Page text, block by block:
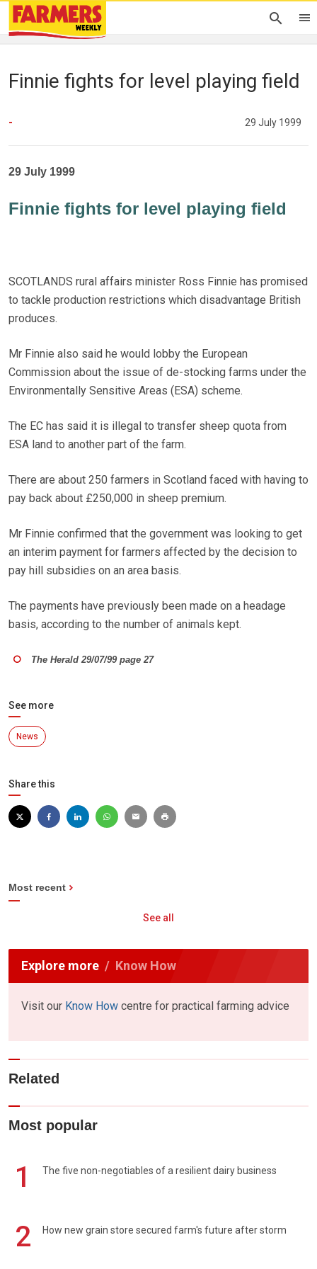
Finnie fights for level playing field
- 29 July 1999
29 July 1999
Finnie fights for level playing field
SCOTLANDS rural affairs minister Ross Finnie has promised
to tackle production restrictions which disadvantage British
produces.
Mr Finnie also said he would lobby the European
Commission about the issue of de-stocking farms under the
Environmentally Sensitive Areas (ESA) scheme.
The EC has said it is illegal to transfer sheep quota from
ESA land to another part of the farm.
There are about 250 farmers in Scotland faced with having to
pay back about £250,000 in sheep premium.
Mr Finnie confirmed that the government was looking to get
an interim payment for farmers affected by the decision to
pay hill subsidies on an area basis.
The payments have previously been made on a headage
basis, according to the number of animals kept.
The Herald 29/07/99 page 27
See more
News
Share this
Most recent
See all
Explore more Know How
Visit our Know How centre for practical farming advice
Related
Most popular
1 The five non-negotiables of a resilient dairy business
2 How new grain store secured farm's future after storm